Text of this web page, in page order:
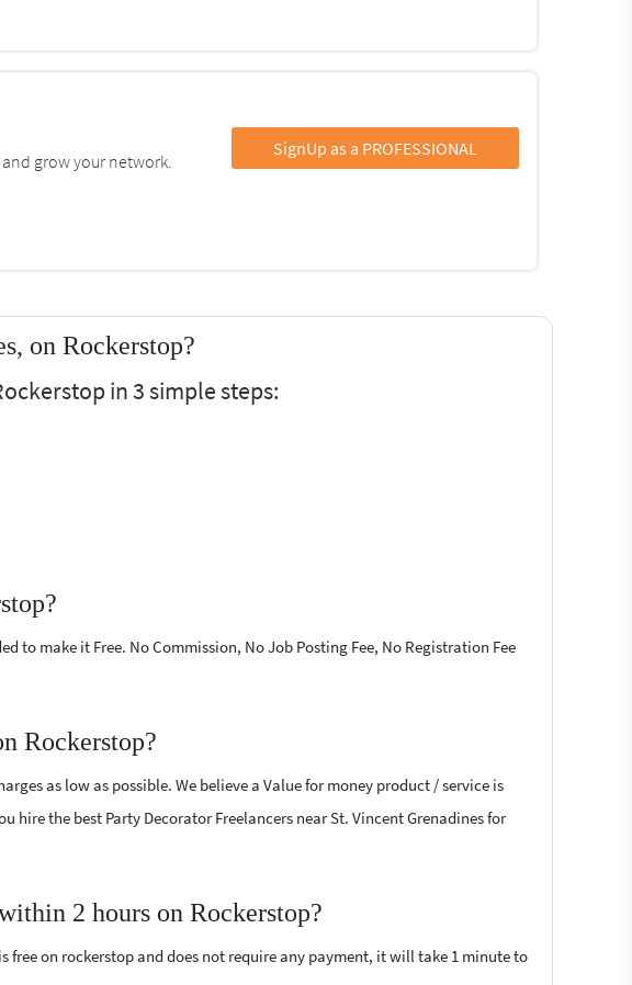
grow your network.
SignUp as a PROFESSIONAL
on Rockerstop?
in 3 simple steps:
to make it Free. No Commission, No Job Posting Fee, No Registration Fee
Rockerstop?
as low as possible. We believe a Value for money product / service is
hire the best Party Decorator Freelancers near St. Vincent Grenadines for
2 hours on Rockerstop?
free on rockerstop and does not require any payment, it will take 1 minute to